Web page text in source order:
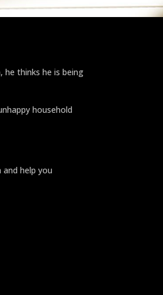
he thinks he is being
household
help you